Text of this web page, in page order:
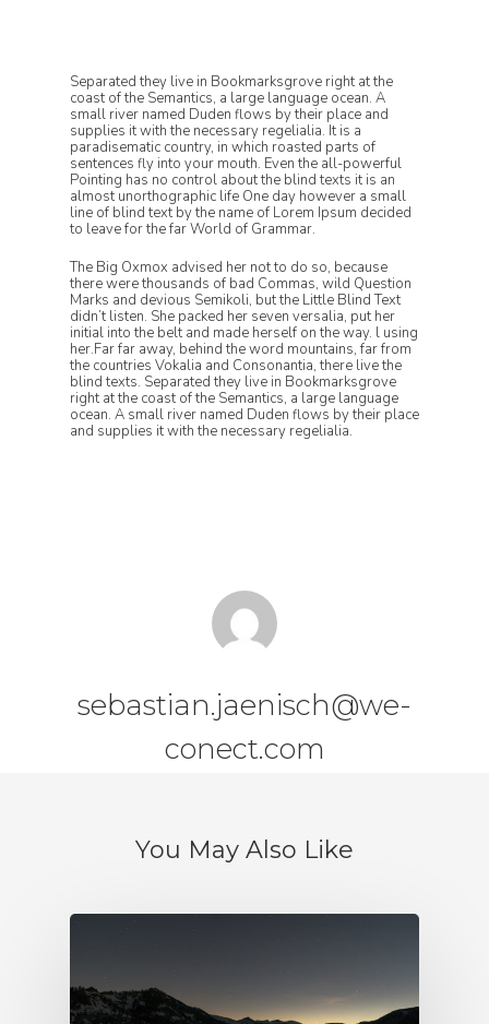
Separated they live in Bookmarksgrove right at the
coast of the Semantics, a large language ocean. A
small river named Duden flows by their place and
supplies it with the necessary regelialia. It is a
paradisematic country, in which roasted parts of
sentences fly into your mouth. Even the all-powerful
Pointing has no control about the blind texts it is an
almost unorthographic life One day however a small
line of blind text by the name of Lorem Ipsum decided
to leave for the far World of Grammar.
The Big Oxmox advised her not to do so, because
there were thousands of bad Commas, wild Question
Marks and devious Semikoli, but the Little Blind Text
didn’t listen. She packed her seven versalia, put her
initial into the belt and made herself on the way. l using
her.Far far away, behind the word mountains, far from
the countries Vokalia and Consonantia, there live the
blind texts. Separated they live in Bookmarksgrove
right at the coast of the Semantics, a large language
ocean. A small river named Duden flows by their place
and supplies it with the necessary regelialia.
sebastian.jaenisch@we-
conect.com
You May Also Like